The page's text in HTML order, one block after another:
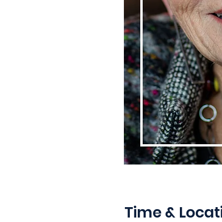
Time &